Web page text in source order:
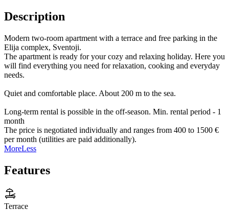
Description
Modern two-room apartment with a terrace and free parking in the
Elija complex, Sventoji.
The apartment is ready for your cozy and relaxing holiday. Here you
will find everything you need for relaxation, cooking and everyday
needs.
Quiet and comfortable place. About 200 m to the sea.
Long-term rental is possible in the off-season. Min. rental period - 1
month
The price is negotiated individually and ranges from 400 to 1500 €
per month (utilities are paid additionally).
MoreLess
Features
Terrace